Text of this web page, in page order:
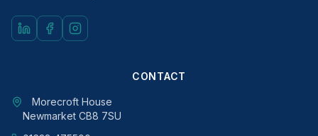
CONTACT
Morecroft House
Newmarket CB8 7SU